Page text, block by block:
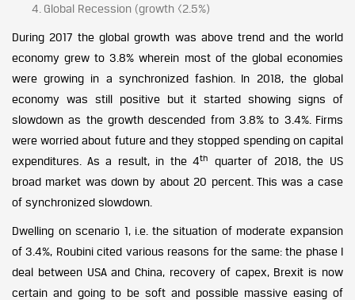
Global Recession (growth <2.5%)
During 2017 the global growth was above trend and the world
economy grew to 3.8% wherein most of the global economies
were growing in a synchronized fashion. In 2018, the global
economy was still positive but it started showing signs of
slowdown as the growth descended from 3.8% to 3.4%. Firms
were worried about future and they stopped spending on capital
expenditures. As a result, in the 4th
quarter of 2018, the US
broad market was down by about 20 percent. This was a case
of synchronized slowdown.
Dwelling on scenario 1, i.e. the situation of moderate expansion
of 3.4%, Roubini cited various reasons for the same: the phase I
deal between USA and China, recovery of capex, Brexit is now
certain and going to be soft and possible massive easing of